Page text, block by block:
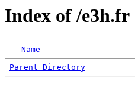
Index of /e3h.fr
Name
Parent Directory